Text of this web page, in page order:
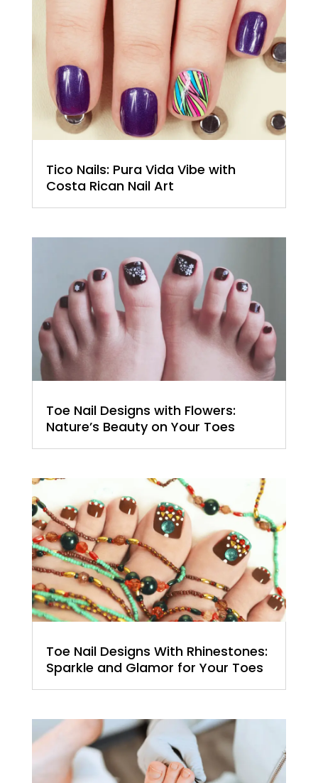
Tico Nails: Pura Vida Vibe with
Costa Rican Nail Art
Toe Nail Designs with Flowers:
Nature’s Beauty on Your Toes
Toe Nail Designs With Rhinestones:
Sparkle and Glamor for Your Toes